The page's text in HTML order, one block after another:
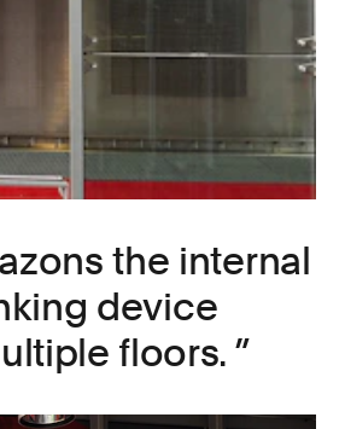
the internal
device
floors.